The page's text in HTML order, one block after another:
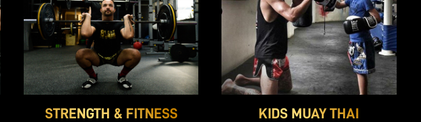
STRENGTH & FITNESS KIDS MUAY THAI